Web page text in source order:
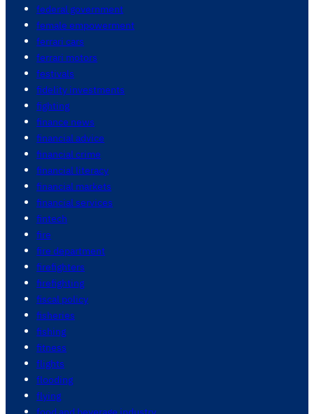
federal government
female empowerment
ferrari cars
ferrari motors
festivals
fidelity investments
fighting
finance news
financial advice
financial crime
financial literacy
financial markets
financial services
fintech
fire
fire department
firefighters
firefighting
fiscal policy
fisheries
fishing
fitness
flights
flooding
flying